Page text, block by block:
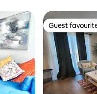
Guest
Guest